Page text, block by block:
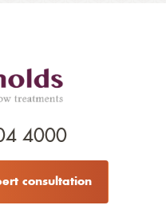
4000
consultation